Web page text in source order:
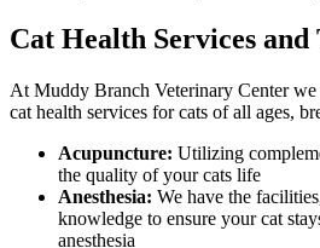
Cat Health Services and
At Muddy Branch Veterinary Center
cat health services for cats of all ages,
Acupuncture: Utilizing
the quality of your cats life
Anesthesia: We have the
knowledge to ensure your cat
anesthesia